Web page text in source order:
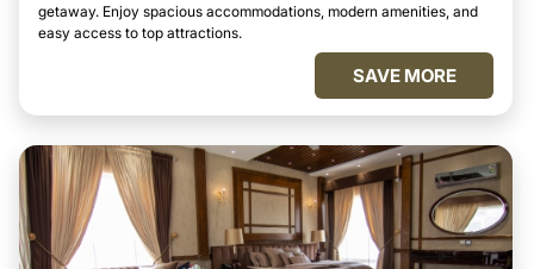
getaway. Enjoy spacious accommodations, modern amenities, and
easy access to top attractions.
SAVE MORE